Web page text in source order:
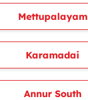
Mettupalayam
Karamadai
Annur South